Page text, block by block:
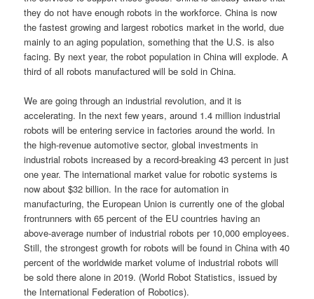
they do not have enough robots in the workforce. China is now
the fastest growing and largest robotics market in the world, due
mainly to an aging population, something that the U.S. is also
facing. By next year, the robot population in China will explode. A
third of all robots manufactured will be sold in China.
We are going through an industrial revolution, and it is
accelerating. In the next few years, around 1.4 million industrial
robots will be entering service in factories around the world. In
the high-revenue automotive sector, global investments in
industrial robots increased by a record-breaking 43 percent in just
one year. The international market value for robotic systems is
now about $32 billion. In the race for automation in
manufacturing, the European Union is currently one of the global
frontrunners with 65 percent of the EU countries having an
above-average number of industrial robots per 10,000 employees.
Still, the strongest growth for robots will be found in China with 40
percent of the worldwide market volume of industrial robots will
be sold there alone in 2019. (World Robot Statistics, issued by
the International Federation of Robotics).